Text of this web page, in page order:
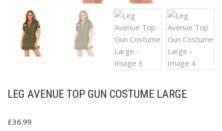
LEG AVENUE TOP GUN COSTUME LARGE
£36.99